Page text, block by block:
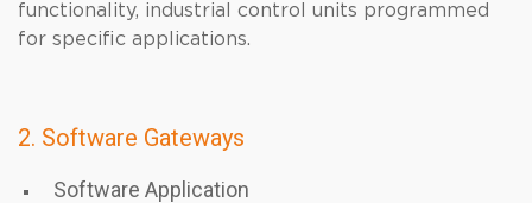
functionality, industrial control units programmed
for specific applications.
2. Software Gateways
Software Application